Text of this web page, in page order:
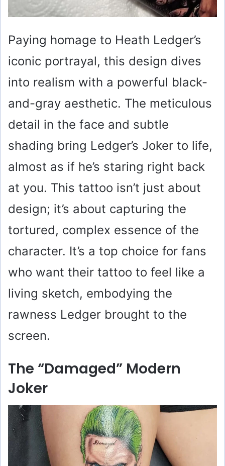
Paying homage to Heath Ledger’s
iconic portrayal, this design dives
into realism with a powerful black-
and-gray aesthetic. The meticulous
detail in the face and subtle
shading bring Ledger’s Joker to life,
almost as if he’s staring right back
at you. This tattoo isn’t just about
design; it’s about capturing the
tortured, complex essence of the
character. It’s a top choice for fans
who want their tattoo to feel like a
living sketch, embodying the
rawness Ledger brought to the
screen.
The “Damaged” Modern
Joker